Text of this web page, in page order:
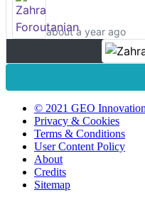
about a year ago
© 2021 GEO
Privacy & Cookies
Terms & Conditions
User Content Policy
About
Credits
Sitemap